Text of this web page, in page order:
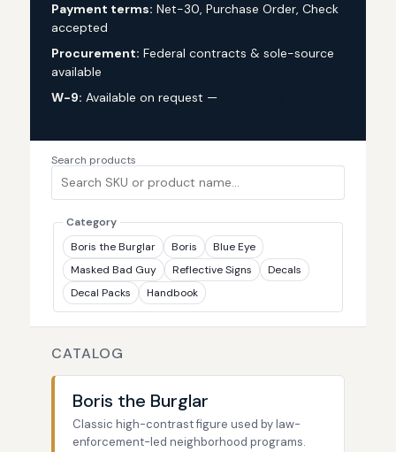
Payment terms: Net-30, Purchase Order, Check
accepted
Procurement: Federal contracts & sole-source
available
W-9: Available on request —
Search products
Category
Boris the Burglar
Boris
Blue Eye
Masked Bad Guy
Reflective Signs
Decals
Decal Packs
Handbook
CATALOG
Boris the Burglar
Classic high-contrast figure used by law-
enforcement-led neighborhood programs.